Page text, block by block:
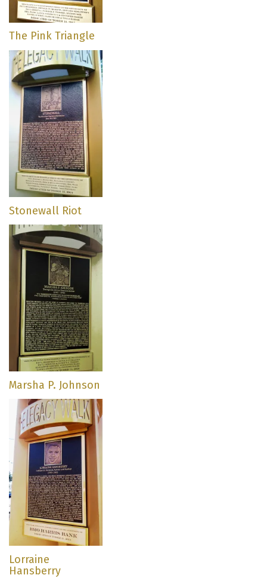
The Pink Triangle
Stonewall Riot
Marsha P. Johnson
Lorraine
Hansberry